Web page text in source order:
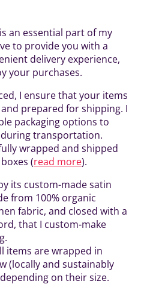
an essential part of my
to provide you with a
delivery experience,
your purchases.
I ensure that your items
prepared for shipping. I
packaging options to
transportation.
wrapped and shipped
(read more).
its custom-made satin
from 100% organic
fabric, and closed with a
that I custom-make
items are wrapped in
(locally and sustainably
on their size.